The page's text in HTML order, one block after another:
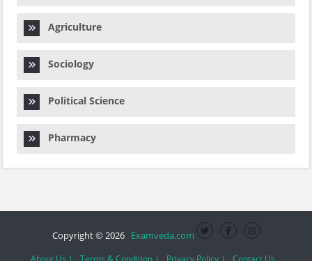
Agriculture
Sociology
Political Science
Pharmacy
Copyright © 2026 Examveda.com
About Us | Terms & Condition | Privacy Policy | Contact Us